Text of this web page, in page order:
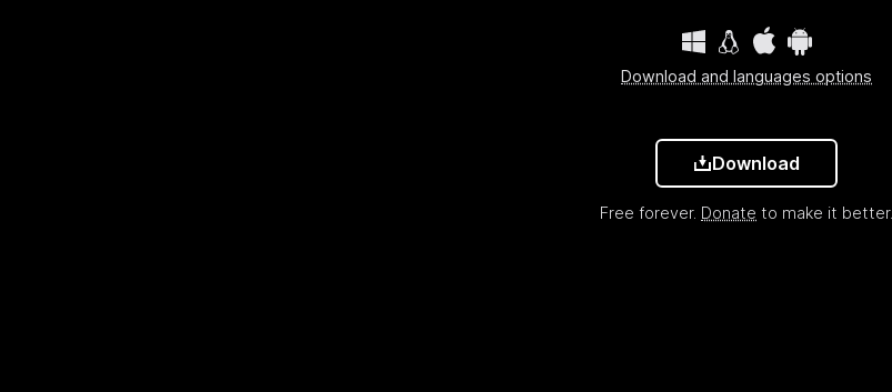
Download and languages options
Download
Free forever. Donate to make it better.